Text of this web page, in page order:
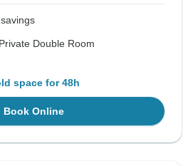
Double Room
space for 48h
Book Online